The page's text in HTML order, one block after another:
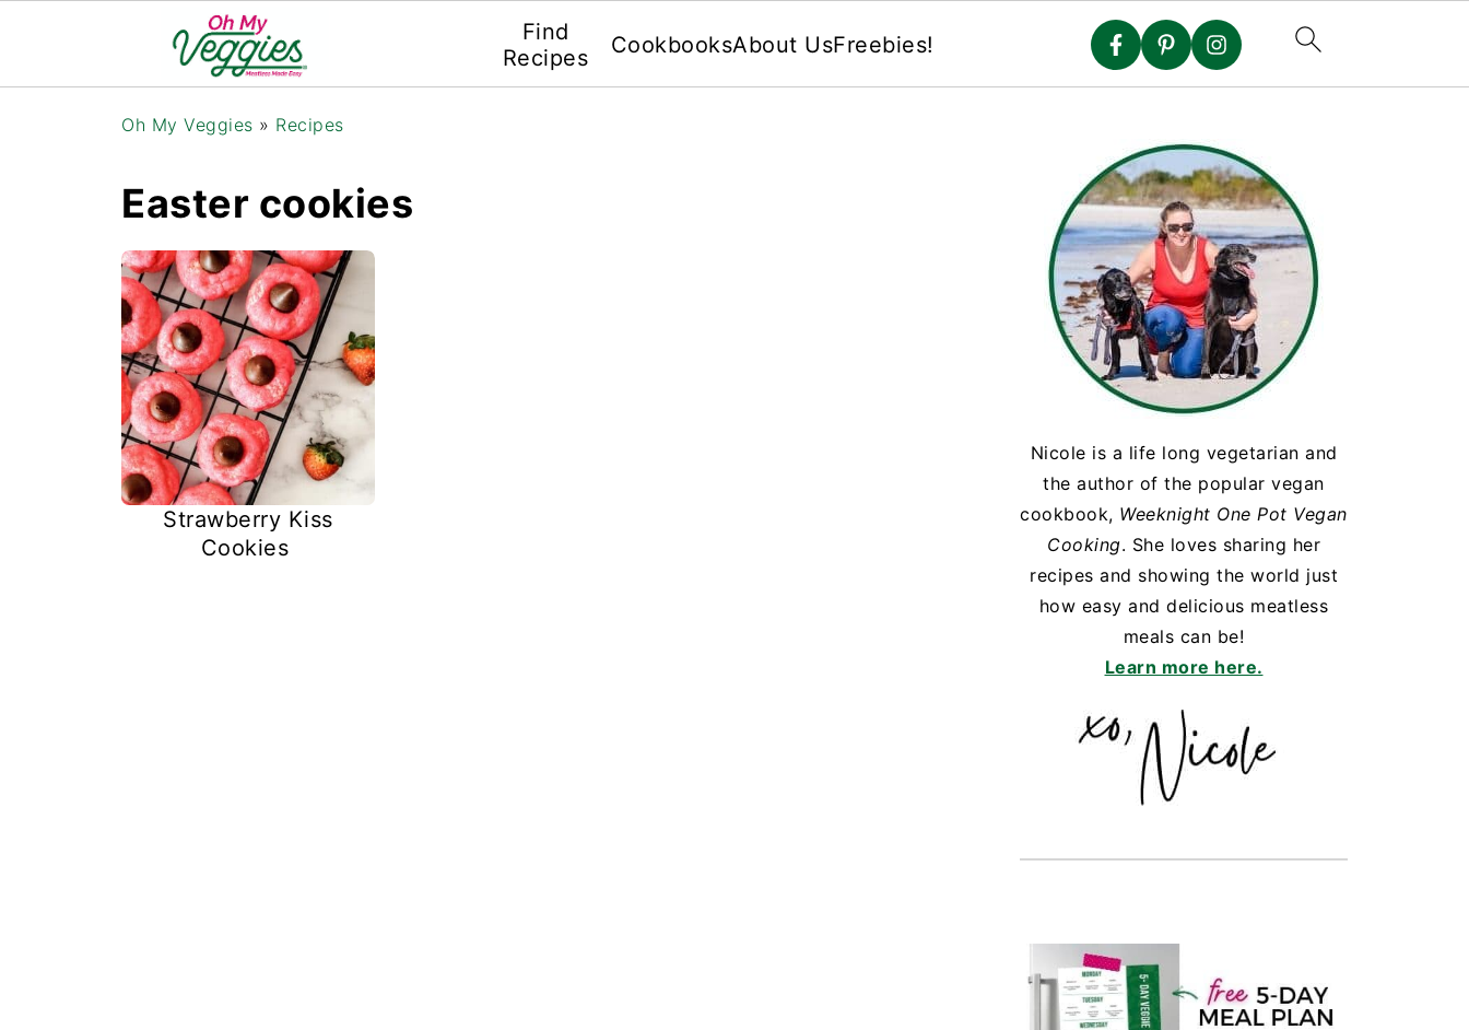
Find
Recipes
CookbooksAbout UsFreebies!
Oh My Veggies » Recipes
Easter cookies
Strawberry Kiss
Cookies
Nicole is a life long vegetarian and
the author of the popular vegan
cookbook, Weeknight One Pot Vegan
Cooking. She loves sharing her
recipes and showing the world just
how easy and delicious meatless
meals can be!
Learn more here.